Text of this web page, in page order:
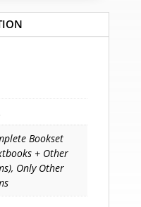
Bookset
+ Other
Only Other